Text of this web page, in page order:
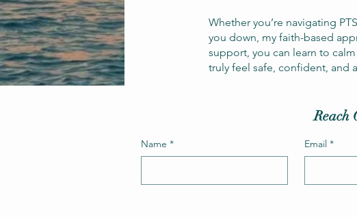
Whether you’re navigating
you down, my faith-based
support, you can learn to
truly feel safe, confident, and
Name * Email *
Reach